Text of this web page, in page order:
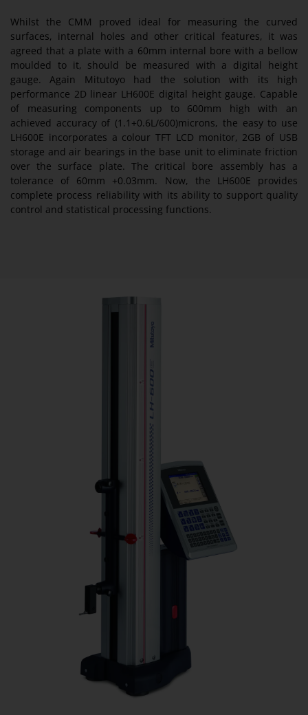
Whilst the CMM proved ideal for measuring the curved
surfaces, internal holes and other critical features, it was
agreed that a plate with a 60mm internal bore with a bellow
moulded to it, should be measured with a digital height
gauge. Again Mitutoyo had the solution with its high
performance 2D linear LH600E digital height gauge. Capable
of measuring components up to 600mm high with an
achieved accuracy of (1.1+0.6L/600)microns, the easy to use
LH600E incorporates a colour TFT LCD monitor, 2GB of USB
storage and air bearings in the base unit to eliminate friction
over the surface plate. The critical bore assembly has a
tolerance of 60mm +0.03mm. Now, the LH600E provides
complete process reliability with its ability to support quality
control and statistical processing functions.